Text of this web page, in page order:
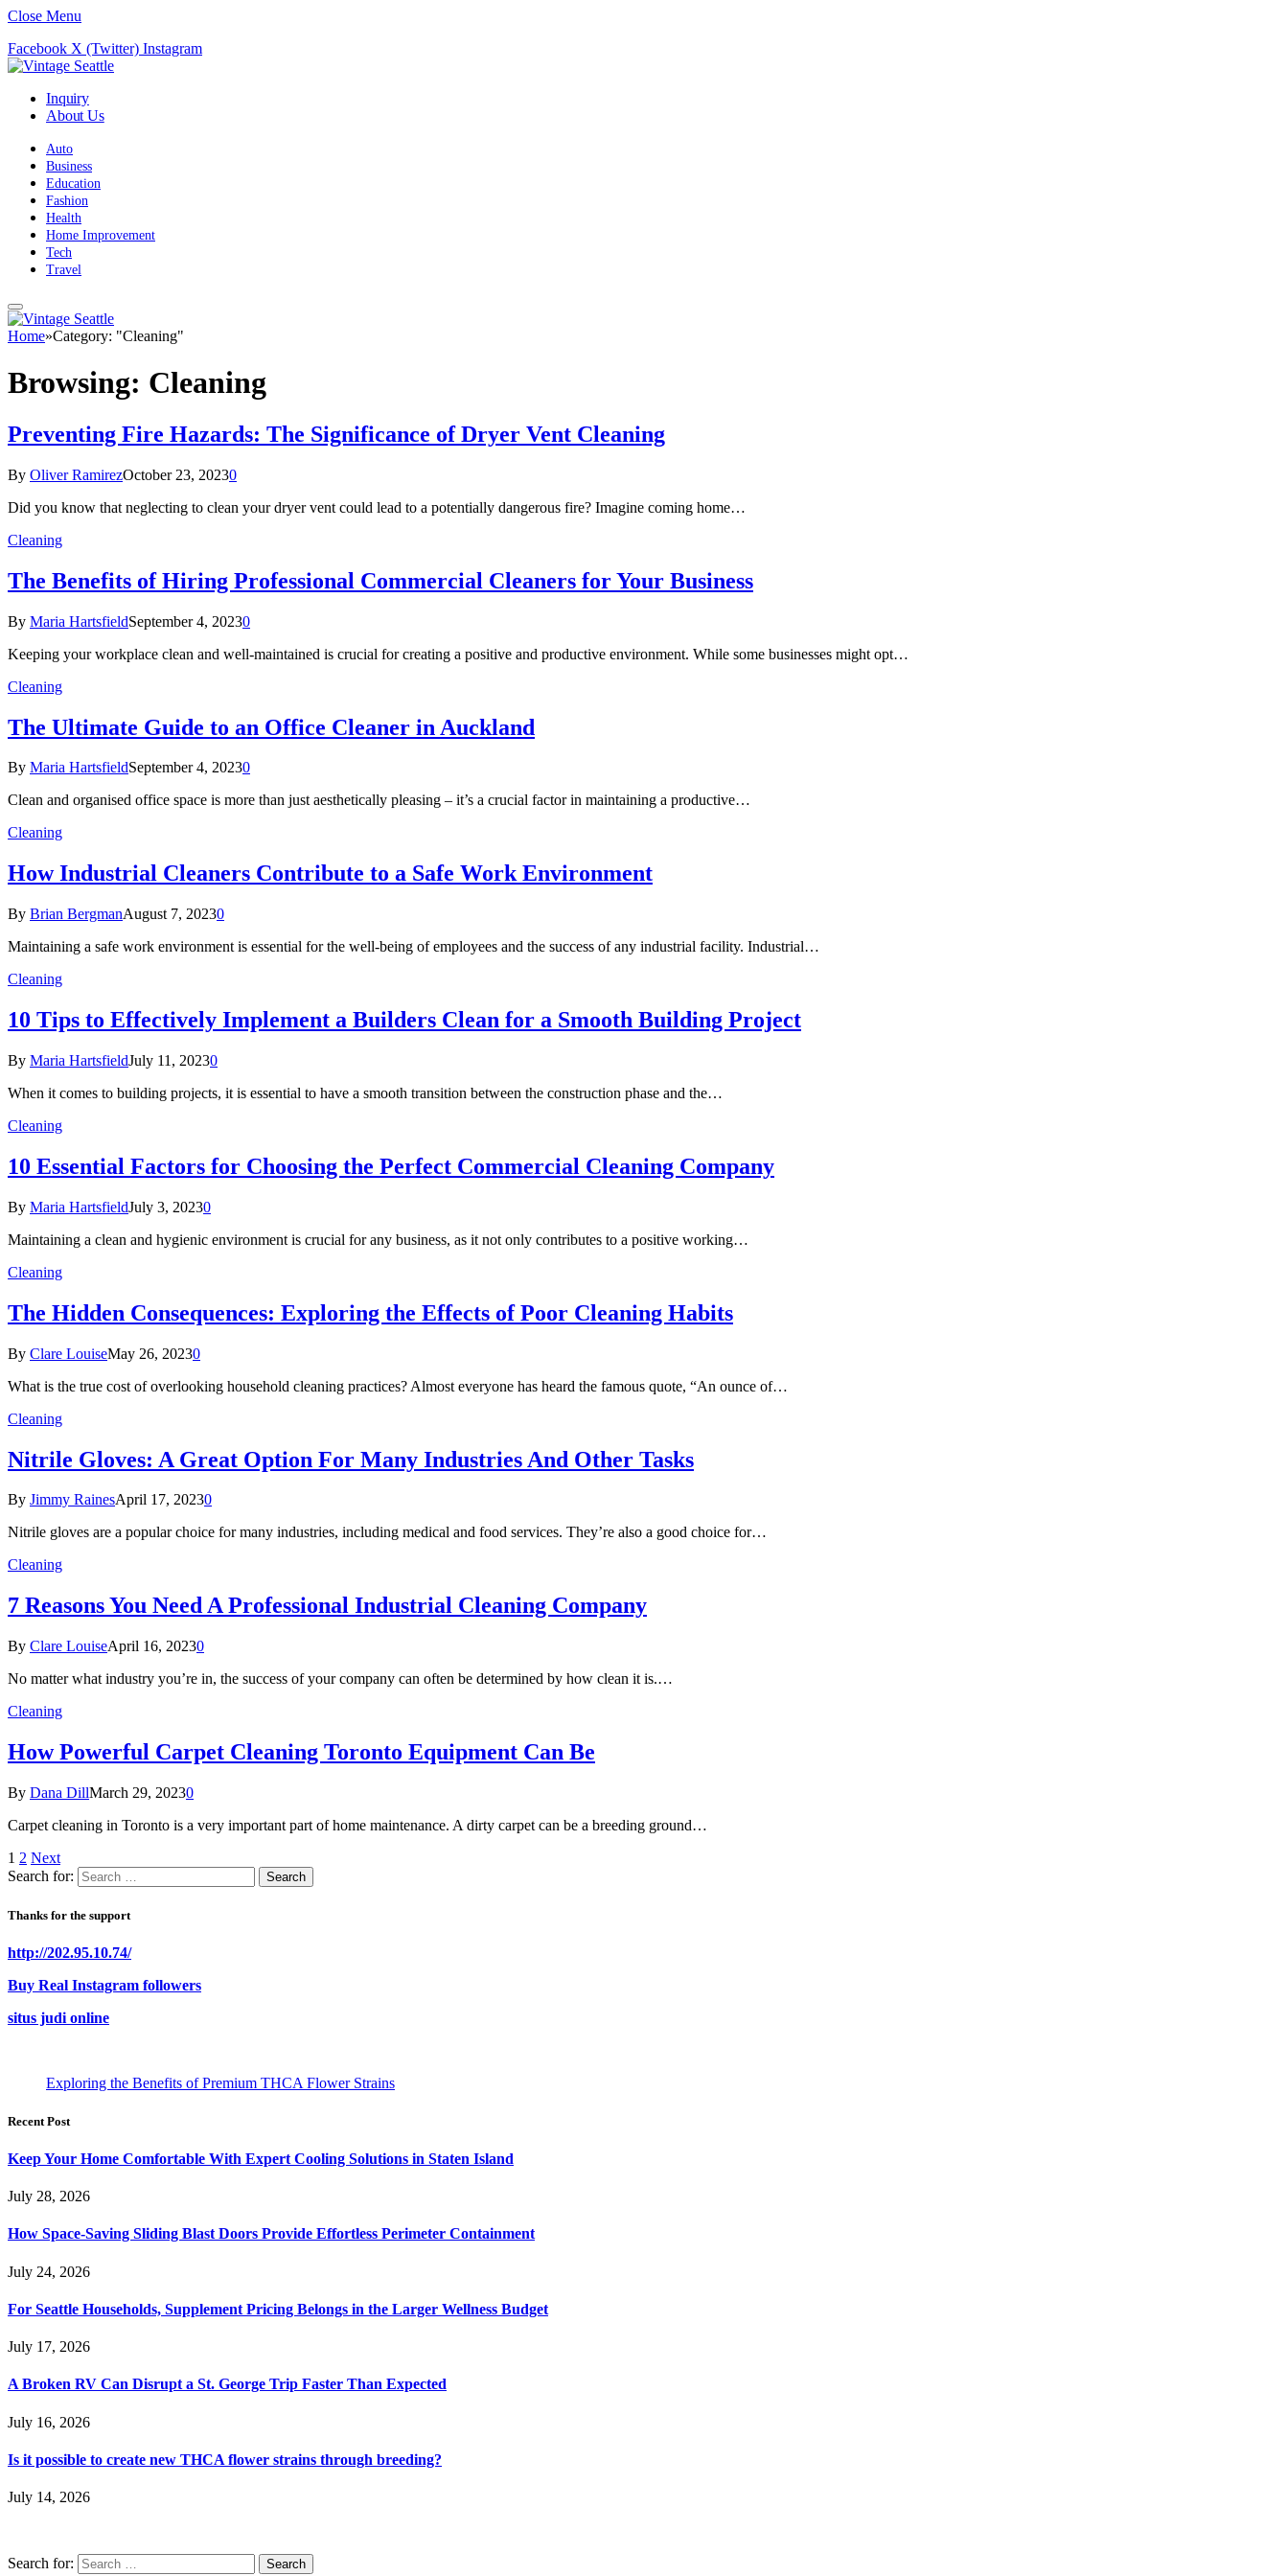
Close Menu
Facebook X (Twitter) Instagram
Inquiry
About Us
Auto
Business
Education
Fashion
Health
Home Improvement
Tech
Travel
Home»Category: "Cleaning"
Browsing: Cleaning
Preventing Fire Hazards: The Significance of Dryer Vent Cleaning
By Oliver RamirezOctober 23, 20230
Did you know that neglecting to clean your dryer vent could lead to a potentially dangerous fire? Imagine coming home…
Cleaning
The Benefits of Hiring Professional Commercial Cleaners for Your Business
By Maria HartsfieldSeptember 4, 20230
Keeping your workplace clean and well-maintained is crucial for creating a positive and productive environment. While some businesses might opt…
Cleaning
The Ultimate Guide to an Office Cleaner in Auckland
By Maria HartsfieldSeptember 4, 20230
Clean and organised office space is more than just aesthetically pleasing – it’s a crucial factor in maintaining a productive…
Cleaning
How Industrial Cleaners Contribute to a Safe Work Environment
By Brian BergmanAugust 7, 20230
Maintaining a safe work environment is essential for the well-being of employees and the success of any industrial facility. Industrial…
Cleaning
10 Tips to Effectively Implement a Builders Clean for a Smooth Building Project
By Maria HartsfieldJuly 11, 20230
When it comes to building projects, it is essential to have a smooth transition between the construction phase and the…
Cleaning
10 Essential Factors for Choosing the Perfect Commercial Cleaning Company
By Maria HartsfieldJuly 3, 20230
Maintaining a clean and hygienic environment is crucial for any business, as it not only contributes to a positive working…
Cleaning
The Hidden Consequences: Exploring the Effects of Poor Cleaning Habits
By Clare LouiseMay 26, 20230
What is the true cost of overlooking household cleaning practices? Almost everyone has heard the famous quote, “An ounce of…
Cleaning
Nitrile Gloves: A Great Option For Many Industries And Other Tasks
By Jimmy RainesApril 17, 20230
Nitrile gloves are a popular choice for many industries, including medical and food services. They’re also a good choice for…
Cleaning
7 Reasons You Need A Professional Industrial Cleaning Company
By Clare LouiseApril 16, 20230
No matter what industry you’re in, the success of your company can often be determined by how clean it is.…
Cleaning
How Powerful Carpet Cleaning Toronto Equipment Can Be
By Dana DillMarch 29, 20230
Carpet cleaning in Toronto is a very important part of home maintenance. A dirty carpet can be a breeding ground…
1 2 Next
Search for:
Thanks for the support
http://202.95.10.74/
Buy Real Instagram followers
situs judi online
Exploring the Benefits of Premium THCA Flower Strains
Recent Post
Keep Your Home Comfortable With Expert Cooling Solutions in Staten Island
July 28, 2026
How Space-Saving Sliding Blast Doors Provide Effortless Perimeter Containment
July 24, 2026
For Seattle Households, Supplement Pricing Belongs in the Larger Wellness Budget
July 17, 2026
A Broken RV Can Disrupt a St. George Trip Faster Than Expected
July 16, 2026
Is it possible to create new THCA flower strains through breeding?
July 14, 2026
Search for: